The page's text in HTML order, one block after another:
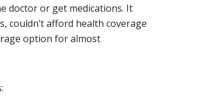
doctor or get medications. It
couldn’t afford health coverage
option for almost